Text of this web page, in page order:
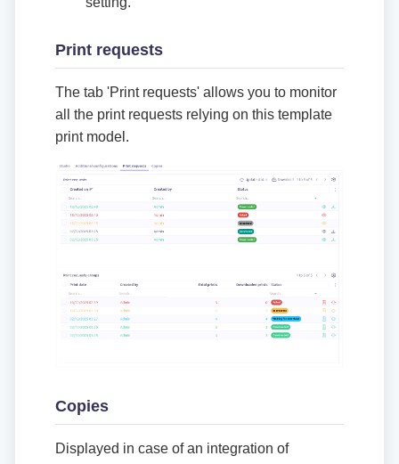
Print requests
The tab 'Print requests' allows you to monitor
all the print requests relying on this template
print model.
Copies
Displayed in case of an integration of